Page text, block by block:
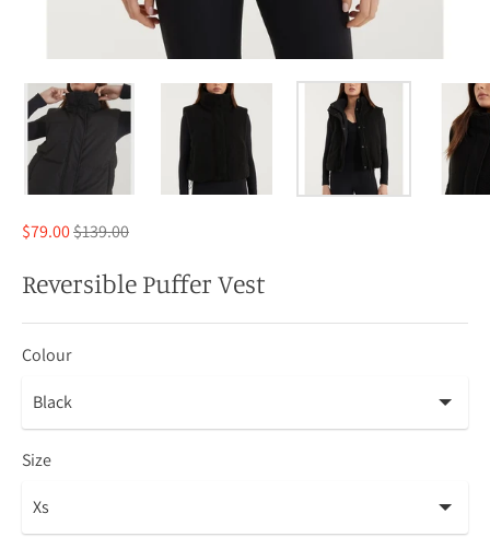
$79.00Regular
price
$139.00
Reversible Puffer Vest
Colour
Size